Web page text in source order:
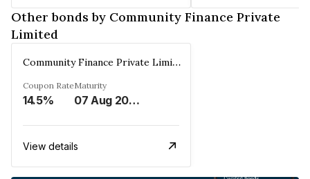
Other bonds by Community Finance Private
Limited
Community Finance Private Limited
Coupon Rate
14.5%
Maturity
07 Aug 2026
View details